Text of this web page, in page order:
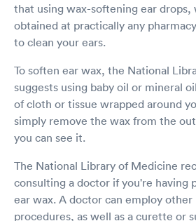
that using wax-softening ear drops,
obtained at practically any
to clean your ears.
To soften ear wax, the National
suggests using baby oil or mineral
of cloth or tissue wrapped around
simply remove the wax from the
you can see it.
The National Library of Medicine
consulting a doctor if you're having
ear wax. A doctor can employ
procedures, as well as a curette or